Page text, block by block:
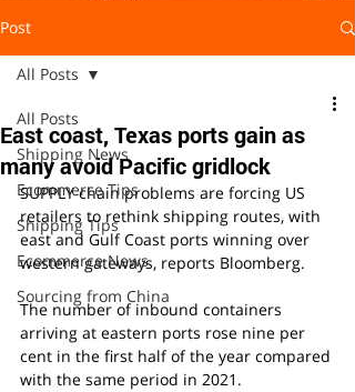
Post
All Posts
Shipping News
Ecommerce Tips
Shipping Tips
Ecommerce News
Sourcing from China
All Posts
East coast, Texas ports gain as
many avoid Pacific gridlock
SUPPLY chain problems are forcing US
retailers to rethink shipping routes, with
east and Gulf Coast ports winning over
western gateways, reports Bloomberg.
The number of inbound containers
arriving at eastern ports rose nine per
cent in the first half of the year compared
with the same period in 2021.